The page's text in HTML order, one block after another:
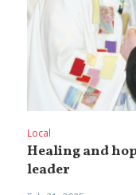
Local
Healing and
leader